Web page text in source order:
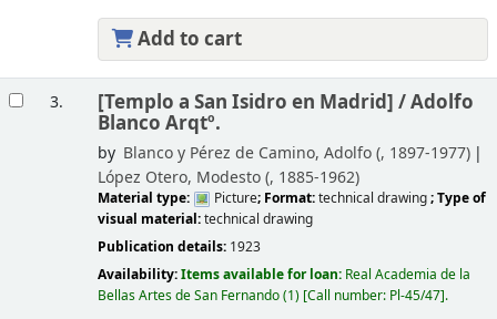
Add to cart
3. [Templo a San Isidro en Madrid] /Adolfo
Blanco Arqtº.
by Blanco y Pérez de Camino, Adolfo (, 1897-1977)
López Otero, Modesto (, 1885-1962)
Material type: Picture; Format:technical drawing; Type of
visual material:technical drawing
Publication details: 1923
Availability:Items available for loan: Real Academia de la
Bellas Artes de San Fernando(1) Call number: Pl-45/47 .